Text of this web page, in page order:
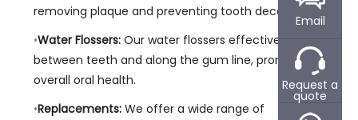
removing plaque and preventing tooth decay.
Water Flossers:Our water flossers effectively clean
between teeth and along the gum line, promoting
overall oral health.
Replacements:We offer a wide range of
Email
Request a
quote